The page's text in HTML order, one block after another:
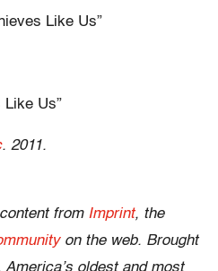
Like Us”
Like Us”
. 2011.
from Imprint, the
on the web. Brought